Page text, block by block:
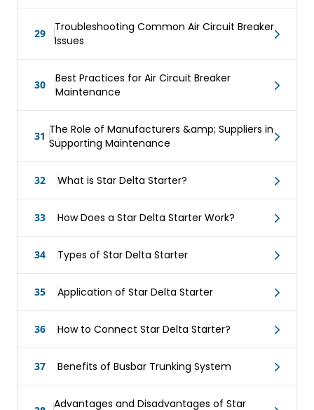
29
Troubleshooting Common Air Circuit Breaker
Issues
30
Best Practices for Air Circuit Breaker
Maintenance
31 The Role of Manufacturers &amp; Suppliers in
Supporting Maintenance
32 What is Star Delta Starter?
33 How Does a Star Delta Starter Work?
34 Types of Star Delta Starter
35 Application of Star Delta Starter
36 How to Connect Star Delta Starter?
37 Benefits of Busbar Trunking System
Advantages and Disadvantages of Star